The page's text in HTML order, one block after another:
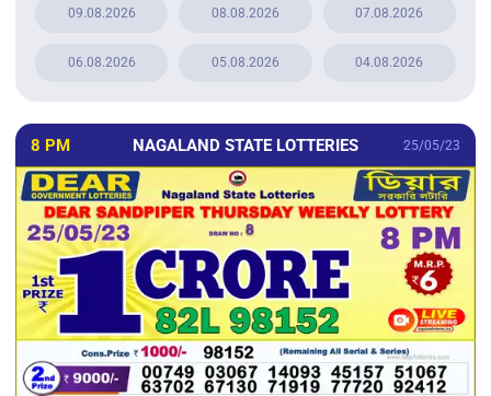
09.08.2026 08.08.2026 07.08.2026
06.08.2026 05.08.2026 04.08.2026
8 PM NAGALAND STATE LOTTERIES 25/05/23